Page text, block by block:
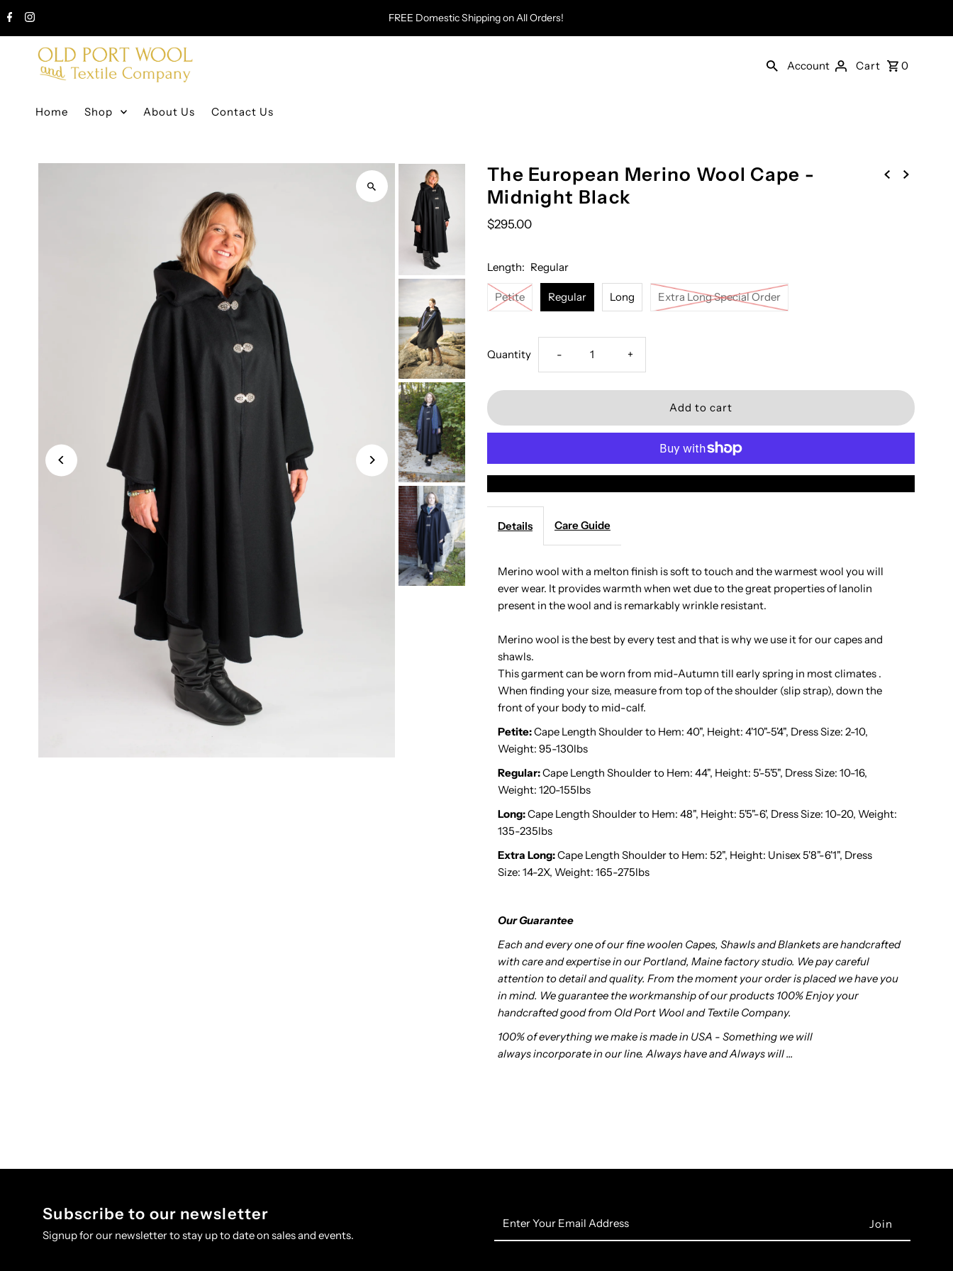
FREE Domestic Shipping on All Orders!
Account Cart 0
Home Shop About Us Contact Us
The European Merino Wool Cape -
Midnight Black
$295.00
Length: Regular
Petite Regular Long Extra Long Special Order
Quantity Decrease
quantity
European
Merino
Cape
Black
- Increase
quantity
European
Cape
Black
+
Details Care Guide
Merino wool with a melton finish is soft to touch and the warmest wool you will
ever wear. It provides warmth when wet due to the great properties of lanolin
present in the wool and is remarkably wrinkle resistant.
Merino wool is the best by every test and that is why we use it for our capes and
shawls.
This garment can be worn from mid-Autumn till early spring in most climates .
When finding your size, measure from top of the shoulder (slip strap), down the
front of your body to mid-calf.
Petite:Cape Length Shoulder to Hem: 40", Height: 4'10"-5'4", Dress Size: 2-10,
Weight: 95-130lbs
Regular:Cape Length Shoulder to Hem: 44", Height: 5'-5'5", Dress Size: 10-16,
Weight: 120-155lbs
Long:Cape Length Shoulder to Hem: 48", Height: 5'5"-6', Dress Size: 10-20, Weight:
135-235lbs
Extra Long:Cape Length Shoulder to Hem: 52", Height: Unisex 5'8"-6'1", Dress
Size: 14-2X, Weight: 165-275lbs
Our Guarantee
Each and every one of our fine woolen Capes, Shawls and Blankets are handcrafted
with care and expertise in our Portland, Maine factory studio. We pay careful
attention to detail and quality. From the moment your order is placed we have you
in mind. We guarantee the workmanship of our products 100% Enjoy your
handcrafted good from Old Port Wool and Textile Company.
100% of everything we make is made in USA - Something we will
always incorporate in our line. Always have and Always will ...
Subscribe to our newsletter
Signup for our newsletter to stay up to date on sales and events.
Your